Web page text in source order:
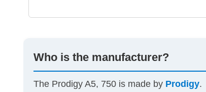
Who is the manufacturer?
The Prodigy A5, 750 is made by Prodigy.